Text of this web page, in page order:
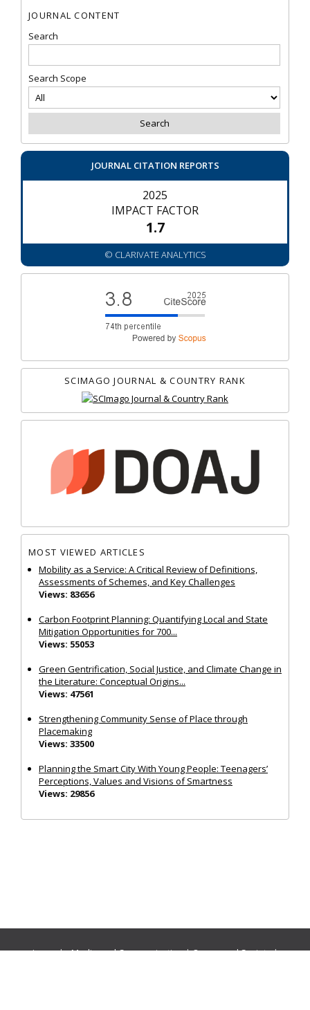
JOURNAL CONTENT
Search
Search Scope
JOURNAL CITATION REPORTS
2025
IMPACT FACTOR
1.7
© CLARIVATE ANALYTICS
SCIMAGO JOURNAL & COUNTRY RANK
MOST VIEWED ARTICLES
Mobility as a Service: A Critical Review of Definitions,
Assessments of Schemes, and Key Challenges
Views: 83656
Carbon Footprint Planning: Quantifying Local and State
Mitigation Opportunities for 700...
Views: 55053
Green Gentrification, Social Justice, and Climate Change in
the Literature: Conceptual Origins...
Views: 47561
Strengthening Community Sense of Place through
Placemaking
Views: 33500
Planning the Smart City With Young People: Teenagers’
Perceptions, Values and Visions of Smartness
Views: 29856
Journals:Media and Communication|Ocean and Society|